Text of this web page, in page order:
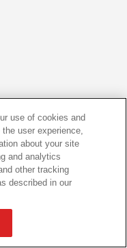
use of cookies and
user experience,
about your site
and analytics
other tracking
described in our